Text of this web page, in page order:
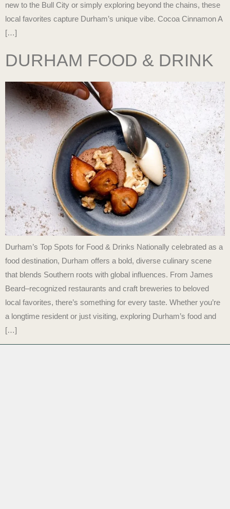
new to the Bull City or simply exploring beyond the chains, these
local favorites capture Durham’s unique vibe. Cocoa Cinnamon A
[…]
DURHAM FOOD & DRINK
Durham’s Top Spots for Food & Drinks Nationally celebrated as a
food destination, Durham offers a bold, diverse culinary scene
that blends Southern roots with global influences. From James
Beard–recognized restaurants and craft breweries to beloved
local favorites, there’s something for every taste. Whether you’re
a longtime resident or just visiting, exploring Durham’s food and
[…]